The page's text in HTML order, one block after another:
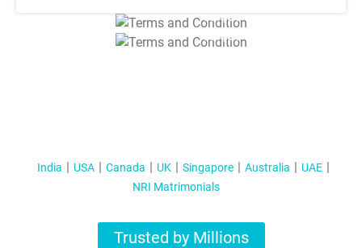
T&C Apply
T&C Apply
India USA Canada UK Singapore Australia
UAE
NRI Matrimonials
Trusted by Millions